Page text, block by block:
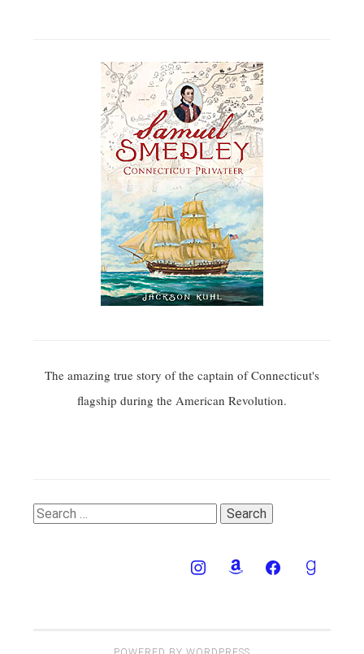
The amazing true story of the captain of Connecticut's
flagship during the American Revolution.
Search